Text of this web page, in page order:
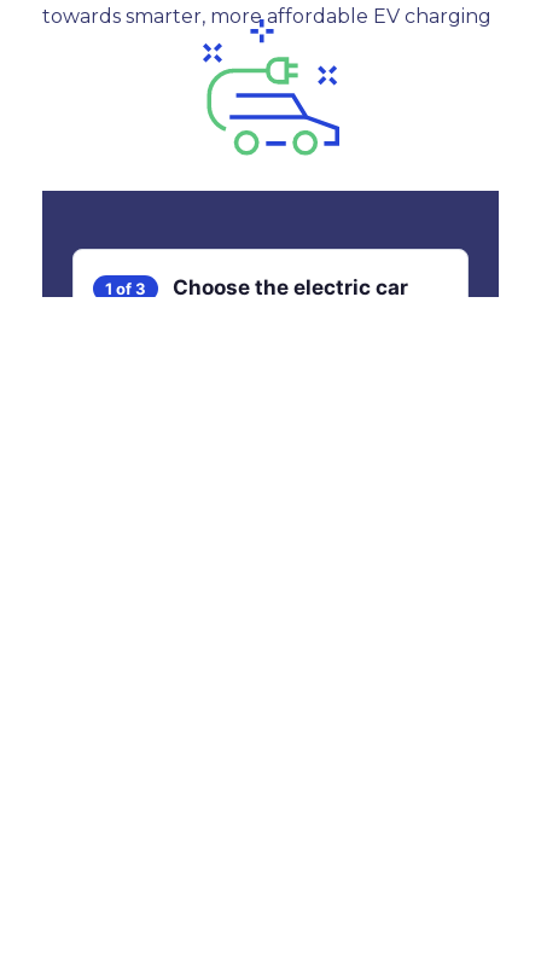
towards smarter, more affordable EV charging
1 of 3
Choose the electric car